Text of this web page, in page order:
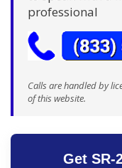
professional
Calls are handled by
of this website.
Get SR-